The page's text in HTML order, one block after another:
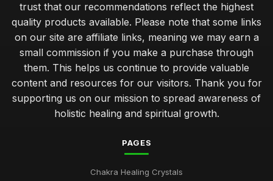
trust that our recommendations reflect the highest
quality products available. Please note that some links
on our site are affiliate links, meaning we may earn a
small commission if you make a purchase through
them. This helps us continue to provide valuable
content and resources for our visitors. Thank you for
supporting us on our mission to spread awareness of
holistic healing and spiritual growth.
PAGES
Chakra Healing Crystals